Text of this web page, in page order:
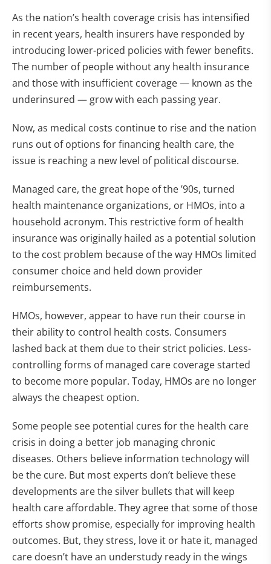
As the nation’s health coverage crisis has intensified
in recent years, health insurers have responded by
introducing lower-priced policies with fewer benefits.
The number of people without any health insurance
and those with insufficient coverage — known as the
underinsured — grow with each passing year.
Now, as medical costs continue to rise and the nation
runs out of options for financing health care, the
issue is reaching a new level of political discourse.
Managed care, the great hope of the ’90s, turned
health maintenance organizations, or HMOs, into a
household acronym. This restrictive form of health
insurance was originally hailed as a potential solution
to the cost problem because of the way HMOs limited
consumer choice and held down provider
reimbursements.
HMOs, however, appear to have run their course in
their ability to control health costs. Consumers
lashed back at them due to their strict policies. Less-
controlling forms of managed care coverage started
to become more popular. Today, HMOs are no longer
always the cheapest option.
Some people see potential cures for the health care
crisis in doing a better job managing chronic
diseases. Others believe information technology will
be the cure. But most experts don’t believe these
developments are the silver bullets that will keep
health care affordable. They agree that some of those
efforts show promise, especially for improving health
outcomes. But, they stress, love it or hate it, managed
care doesn’t have an understudy ready in the wings